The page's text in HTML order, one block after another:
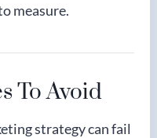
measure.
To Avoid
strategy can fail